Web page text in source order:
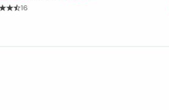
Rating Count:
16